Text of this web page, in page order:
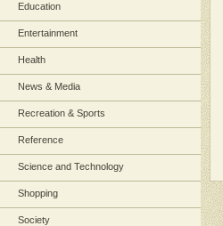
Education
Entertainment
Health
News & Media
Recreation & Sports
Reference
Science and Technology
Shopping
Society